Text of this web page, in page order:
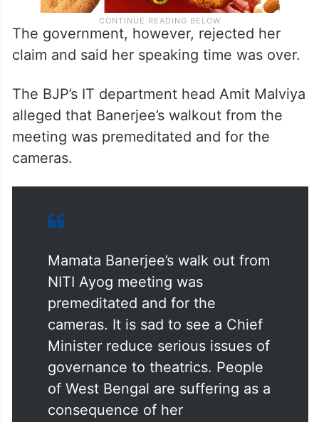
The government, however, rejected her
claim and said her speaking time was over.
The BJP’s IT department head Amit Malviya
alleged that Banerjee’s walkout from the
meeting was premeditated and for the
cameras.
Mamata Banerjee’s walk out from
NITI Ayog meeting was
premeditated and for the
cameras. It is sad to see a Chief
Minister reduce serious issues of
governance to theatrics. People
of West Bengal are suffering as a
consequence of her